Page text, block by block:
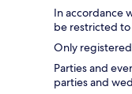
In accordance
be restricted to
Only
Parties and
parties and